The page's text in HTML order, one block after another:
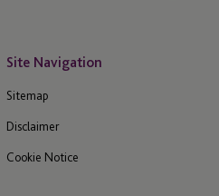
Site Navigation
Sitemap
Disclaimer
Cookie Notice